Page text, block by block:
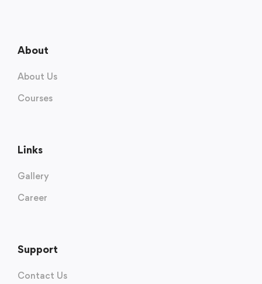
About
About Us
Courses
Links
Gallery
Career
Support
Contact Us